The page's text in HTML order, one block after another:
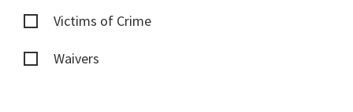
Victims of Crime
Waivers